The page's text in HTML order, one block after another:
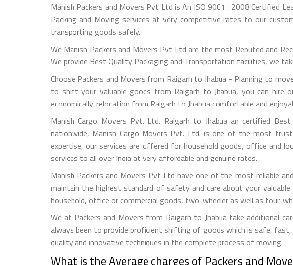
Manish Packers and Movers Pvt Ltd is An ISO 9001 : 2008 Certified
Packing and Moving services at very competitive rates to our
transporting goods safely.
We Manish Packers and Movers Pvt Ltd are the most Reputed and
We provide Best Quality Packaging and Transportation facilities, we
Choose Packers and Movers from Raigarh to Jhabua - Planning to
to shift your valuable goods from Raigarh to Jhabua, you can hire
economically. relocation from Raigarh to Jhabua comfortable and
Manish Cargo Movers Pvt. Ltd. Raigarh to Jhabua an certified
nationwide, Manish Cargo Movers Pvt. Ltd. is one of the most
expertise, our services are offered for household goods, office and
services to all over India at very affordable and genuine rates.
Manish Packers and Movers Pvt Ltd have one of the most reliable
maintain the highest standard of safety and care about your
household, office or commercial goods, two-wheeler as well as four-
We at Packers and Movers from Raigarh to Jhabua take additional
always been to provide proficient shifting of goods which is safe, fast,
quality and innovative techniques in the complete process of moving.
What is the Average charges of Packers and